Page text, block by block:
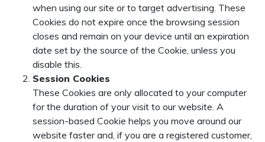
when using our site or to target advertising. These
Cookies do not expire once the browsing session
closes and remain on your device until an expiration
date set by the source of the Cookie, unless you
disable this.
Session Cookies
These Cookies are only allocated to your computer
for the duration of your visit to our website. A
session-based Cookie helps you move around our
website faster and, if you are a registered customer,